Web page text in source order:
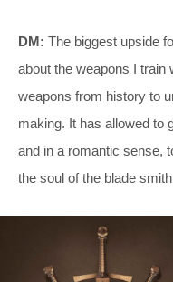
DM: The biggest upside
about the weapons I train
weapons from history to
making. It has allowed to
and in a romantic sense,
the soul of the blade